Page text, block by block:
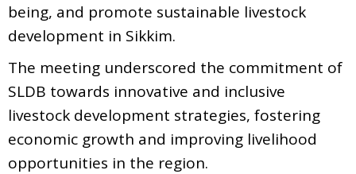
being, and promote sustainable livestock
development in Sikkim.
The meeting underscored the commitment of
SLDB towards innovative and inclusive
livestock development strategies, fostering
economic growth and improving livelihood
opportunities in the region.